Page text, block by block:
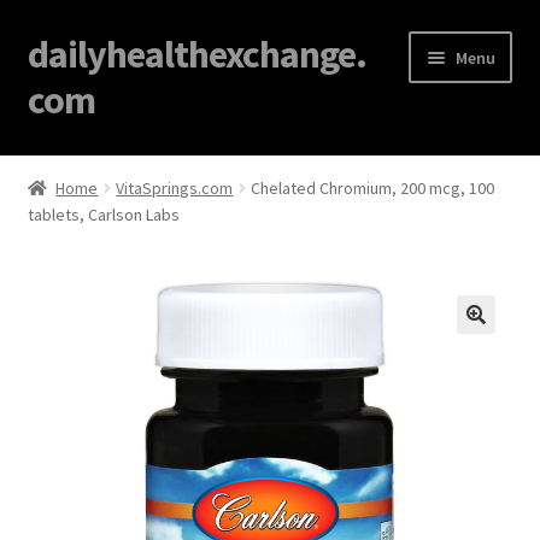
dailyhealthexchange.
com
Menu
Home
About
Affiliate Disclosures
Home VitaSprings.com
Chelated Chromium, 200 mcg, 100
tablets, Carlson Labs